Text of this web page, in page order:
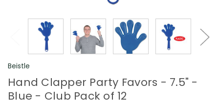
Beistle
Hand Clapper Party Favors - 7.5" -
Blue - Club Pack of 12